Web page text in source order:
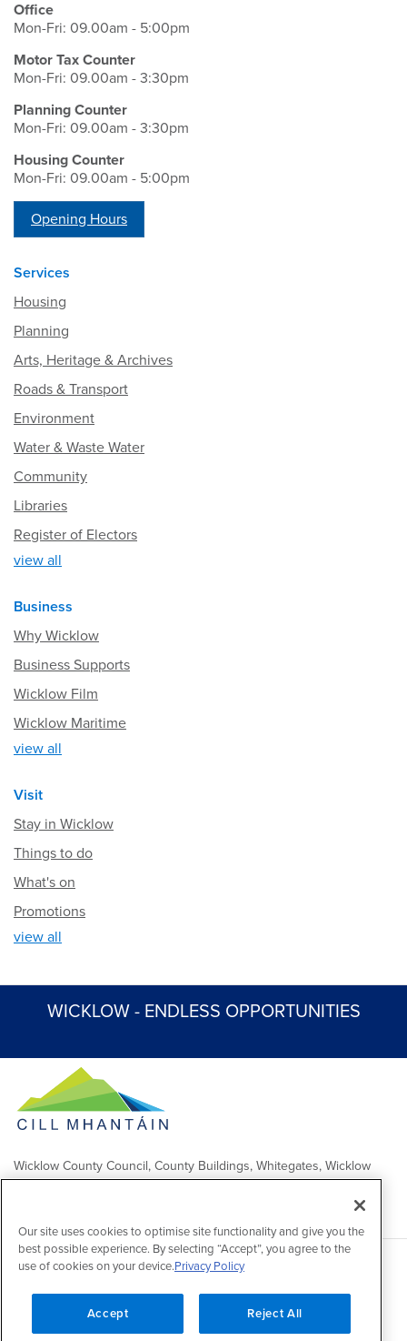
Office
Mon-Fri: 09.00am - 5:00pm
Motor Tax Counter
Mon-Fri: 09.00am - 3:30pm
Planning Counter
Mon-Fri: 09.00am - 3:30pm
Housing Counter
Mon-Fri: 09.00am - 5:00pm
Opening Hours
Services
Housing
Planning
Arts, Heritage & Archives
Roads & Transport
Environment
Water & Waste Water
Community
Libraries
Register of Electors
view all
Business
Why Wicklow
Business Supports
Wicklow Film
Wicklow Maritime
view all
Visit
Stay in Wicklow
Things to do
What's on
Promotions
view all
WICKLOW - ENDLESS OPPORTUNITIES
Wicklow County Council, County Buildings, Whitegates, Wicklow
Town
Comhairle Chontae Chill Mhantáin, Áras an Chontae, Na Geataí
Bána, Baile Chill Mhantáin
Copyright 2026 by Wicklow County Council
Accessibility/Disclaimer/FOI Publication Scheme/Lobbying
Privacy policy/
Contact Us
Powered byInventise
Our site uses cookies to optimise site functionality and give you the
best possible experience. By selecting “Accept”, you agree to the
use of cookies on your device.Privacy Policy
Accept Reject All